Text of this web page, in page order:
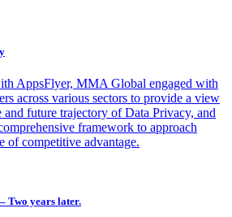
AppsFlyer, MMA Global engaged with
across various sectors to provide a view
and future trajectory of Data Privacy, and
framework to approach
of competitive advantage.
Two years later.